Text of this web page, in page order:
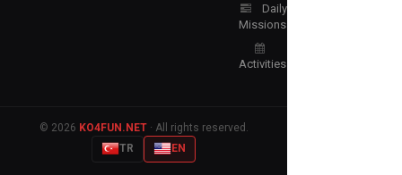
Daily
Missions
Activities
© 2026 KO4FUN.NET· All rights reserved.
TR
EN